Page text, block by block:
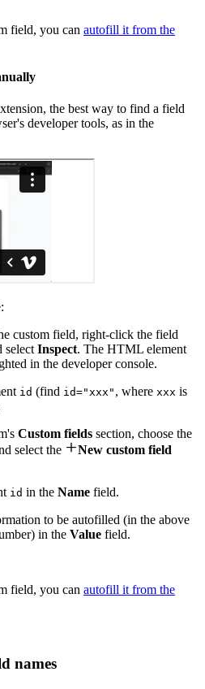
field, you can autofill it from the
the best way to find a field
developer tools, as in the
custom field, right-click the field
select Inspect. The HTML element
in the developer console.
id (find id="xxx" , where xxx is
Custom fields section, choose the
select the New custom field
id in the Name field.
to be autofilled (in the above
in the Value field.
field, you can autofill it from the
names